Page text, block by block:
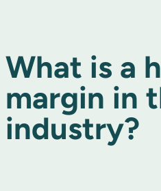
What is a
margin in
industry?